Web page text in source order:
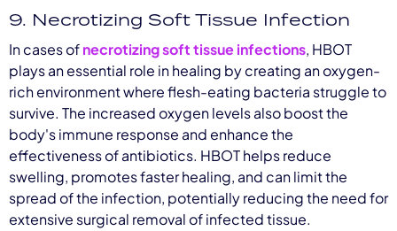
9. Necrotizing Soft Tissue Infection
In cases ofnecrotizing soft tissue infections, HBOT
plays an essential role in healing by creating an oxygen-
rich environment where flesh-eating bacteria struggle to
survive. The increased oxygen levels also boost the
body's immune response and enhance the
effectiveness of antibiotics. HBOT helps reduce
swelling, promotes faster healing, and can limit the
spread of the infection, potentially reducing the need for
extensive surgical removal of infected tissue.